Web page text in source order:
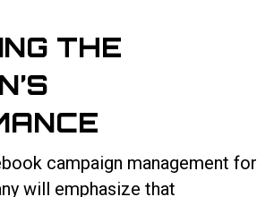
THE
campaign management for
will emphasize that